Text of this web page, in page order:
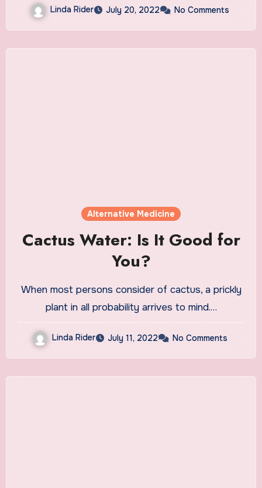
Linda Rider July 20, 2022 No Comments
Alternative Medicine
Cactus Water: Is It Good for
You?
When most persons consider of cactus, a prickly
plant in all probability arrives to mind.…
Linda Rider July 11, 2022 No Comments